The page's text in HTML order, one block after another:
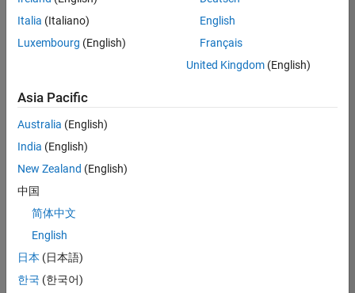
all
jobs.
still
don’t
find
any
that
match
your
join
our
Talent
Italia (Italiano)
Luxembourg (English)
English
Français
United Kingdom(English)
Asia Pacific
Australia (English)
India (English)
New Zealand (English)
中国
简体中文
English
日本 (日本語)
한국 (한국어)